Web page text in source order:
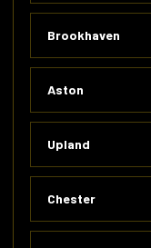
Brookhaven
Aston
Upland
Chester